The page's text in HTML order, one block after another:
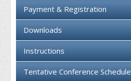
Payment & Registration
Downloads
Instructions
Tentative Conference Schedule